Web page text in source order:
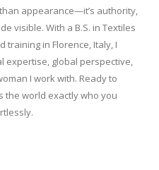
appearance—it’s authority,
visible. With a B.S. in Textiles
training in Florence, Italy, I
expertise, global perspective,
I work with. Ready to
the world exactly who you